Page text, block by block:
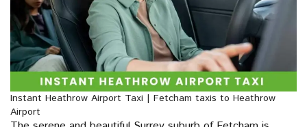
Instant Heathrow Airport Taxi | Fetcham taxis to Heathrow
Airport